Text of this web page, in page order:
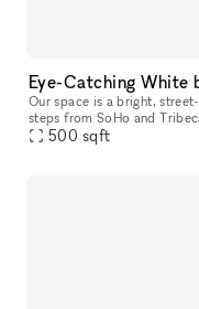
Our space is a bright,
steps from SoHo and
abundant natural light,
500 sqft